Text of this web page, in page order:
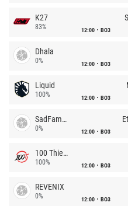
K27
83% 12:00 BO3
Dhala
0% 12:00 BO3
Liquid
100% 12:00 BO3
SadFamous
0% 12:00 BO3
100 Thieves
100% 12:00 BO3
REVENIX
0% 12:00 BO3